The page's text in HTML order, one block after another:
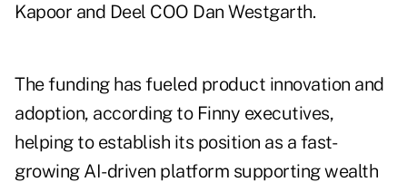
Kapoor and Deel COO Dan Westgarth.
The funding has fueled product innovation and
adoption, according to Finny executives,
helping to establish its position as a fast-
growing AI-driven platform supporting wealth